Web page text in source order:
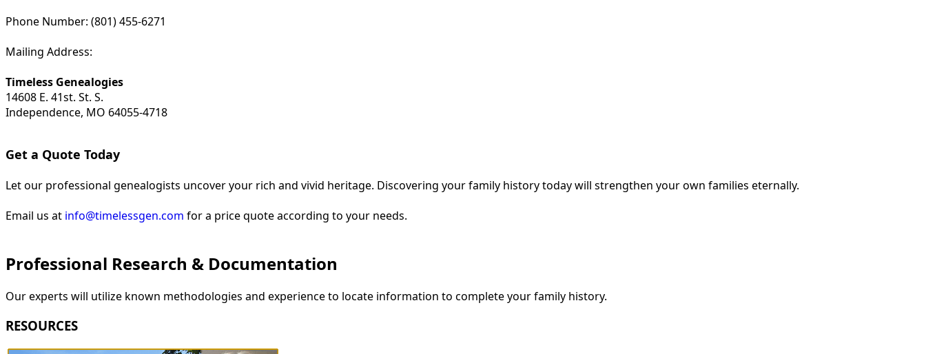
Phone Number: (801) 455-6271
Mailing Address:
Timeless Genealogies
14608 E. 41st. St. S.
Independence, MO 64055-4718
Get a Quote Today
Let our professional genealogists uncover your rich and vivid heritage. Discovering your family history today will strengthen your own families eternally.
Email us at info@timelessgen.com for a price quote according to your needs.
Professional Research & Documentation
Our experts will utilize known methodologies and experience to locate information to complete your family history.
RESOURCES